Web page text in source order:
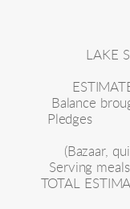
LAKE
Balance
Pledges
(Bazaar,
Serving meals
TOTAL